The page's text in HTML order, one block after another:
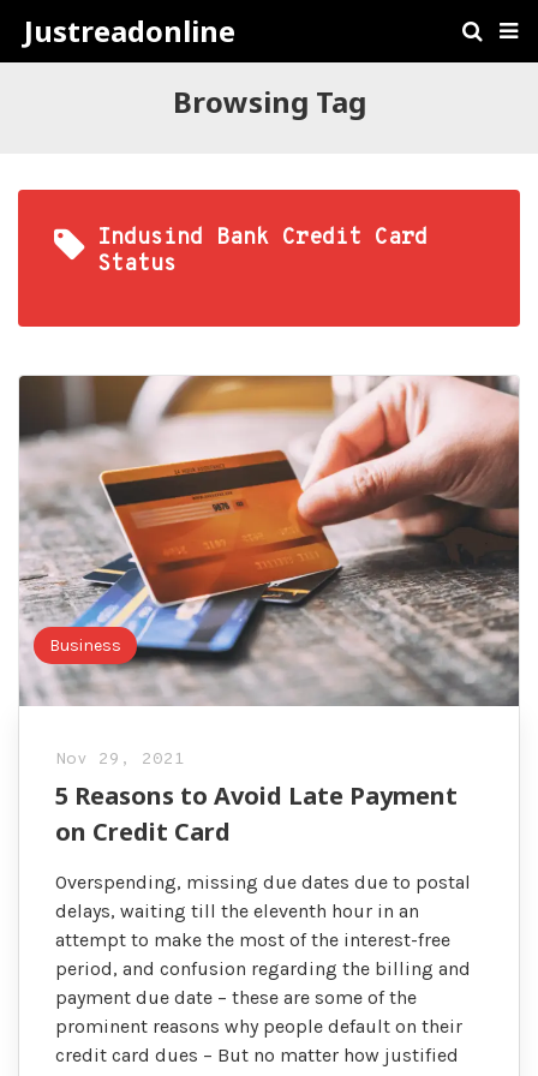
Justreadonline
Browsing Tag
Indusind Bank Credit Card
Status
Business
Nov 29, 2021
5 Reasons to Avoid Late Payment
on Credit Card
Overspending, missing due dates due to postal
delays, waiting till the eleventh hour in an
attempt to make the most of the interest-free
period, and confusion regarding the billing and
payment due date – these are some of the
prominent reasons why people default on their
credit card dues – But no matter how justified